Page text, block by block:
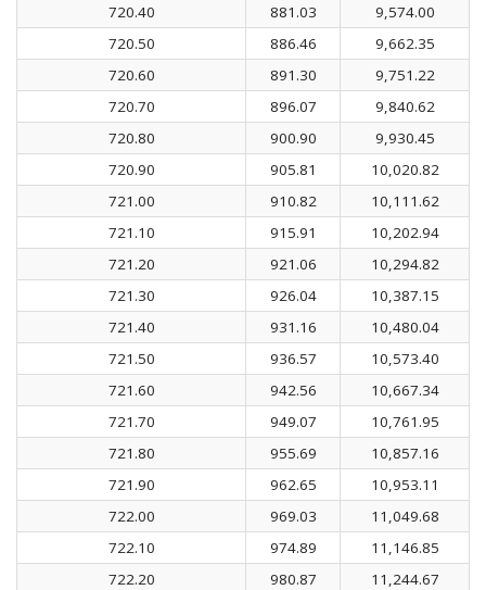
720.40
881.03
9,574.00
720.50
886.46
9,662.35
720.60
891.30
9,751.22
720.70
896.07
9,840.62
720.80
900.90
9,930.45
720.90
905.81
10,020.82
721.00
910.82
10,111.62
721.10
915.91
10,202.94
721.20
921.06
10,294.82
721.30
926.04
10,387.15
721.40
931.16
10,480.04
721.50
936.57
10,573.40
721.60
942.56
10,667.34
721.70
949.07
10,761.95
721.80
955.69
10,857.16
721.90
962.65
10,953.11
722.00
969.03
11,049.68
722.10
974.89
11,146.85
722.20
980.87
11,244.67